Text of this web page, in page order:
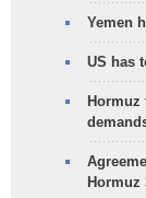
Yemen
US has
Hormuz